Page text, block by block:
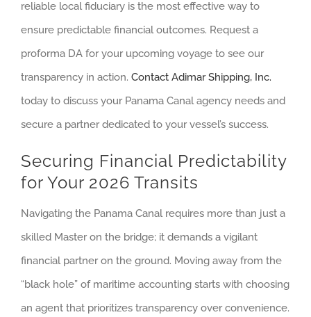
reliable local fiduciary is the most effective way to
ensure predictable financial outcomes. Request a
proforma DA for your upcoming voyage to see our
transparency in action. Contact Adimar Shipping, Inc.
today to discuss your Panama Canal agency needs and
secure a partner dedicated to your vessel’s success.
Securing Financial Predictability
for Your 2026 Transits
Navigating the Panama Canal requires more than just a
skilled Master on the bridge; it demands a vigilant
financial partner on the ground. Moving away from the
“black hole” of maritime accounting starts with choosing
an agent that prioritizes transparency over convenience.